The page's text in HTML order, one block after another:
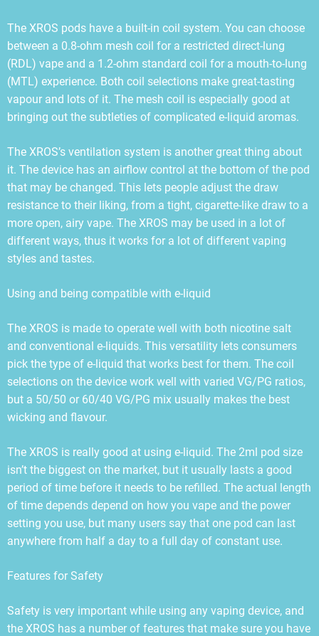
The XROS pods have a built-in coil system. You can choose
between a 0.8-ohm mesh coil for a restricted direct-lung
(RDL) vape and a 1.2-ohm standard coil for a mouth-to-lung
(MTL) experience. Both coil selections make great-tasting
vapour and lots of it. The mesh coil is especially good at
bringing out the subtleties of complicated e-liquid aromas.
The XROS’s ventilation system is another great thing about
it. The device has an airflow control at the bottom of the pod
that may be changed. This lets people adjust the draw
resistance to their liking, from a tight, cigarette-like draw to a
more open, airy vape. The XROS may be used in a lot of
different ways, thus it works for a lot of different vaping
styles and tastes.
Using and being compatible with e-liquid
The XROS is made to operate well with both nicotine salt
and conventional e-liquids. This versatility lets consumers
pick the type of e-liquid that works best for them. The coil
selections on the device work well with varied VG/PG ratios,
but a 50/50 or 60/40 VG/PG mix usually makes the best
wicking and flavour.
The XROS is really good at using e-liquid. The 2ml pod size
isn’t the biggest on the market, but it usually lasts a good
period of time before it needs to be refilled. The actual length
of time depends depend on how you vape and the power
setting you use, but many users say that one pod can last
anywhere from half a day to a full day of constant use.
Features for Safety
Safety is very important while using any vaping device, and
the XROS has a number of features that make sure you have